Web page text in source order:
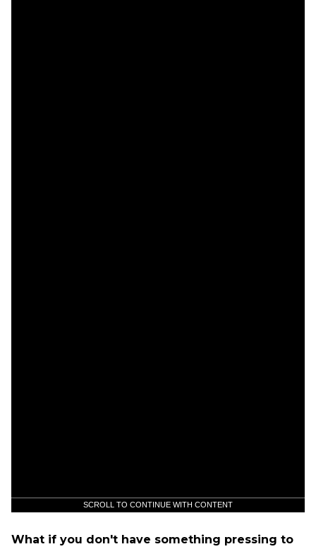
SCROLL TO CONTINUE WITH CONTENT
What if you don't have something pressing to